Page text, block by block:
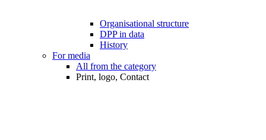
Organisational structure
DPP in data
History
For media
All from the category
Print, logo, Contact